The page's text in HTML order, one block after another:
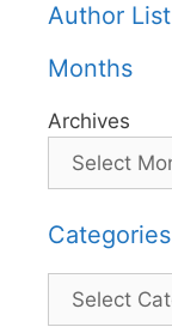
Author List
Months
Archives
Categories
Categories